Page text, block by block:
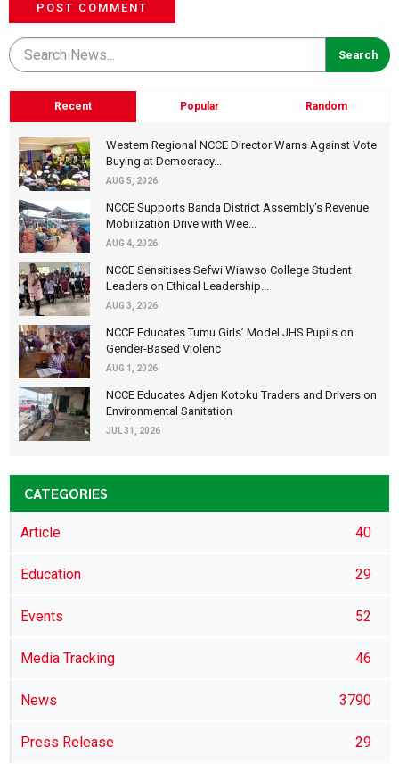
POST COMMENT
Recent Popular Random
Western Regional NCCE Director Warns Against Vote
Buying at Democracy...
AUG 5, 2026
NCCE Supports Banda District Assembly's Revenue
Mobilization Drive with Wee...
AUG 4, 2026
NCCE Sensitises Sefwi Wiawso College Student
Leaders on Ethical Leadership...
AUG 3, 2026
NCCE Educates Tumu Girls’ Model JHS Pupils on
Gender-Based Violenc
AUG 1, 2026
NCCE Educates Adjen Kotoku Traders and Drivers on
Environmental Sanitation
JUL 31, 2026
CATEGORIES
Article 40
Education 29
Events 52
Media Tracking 46
News 3790
Press Release 29